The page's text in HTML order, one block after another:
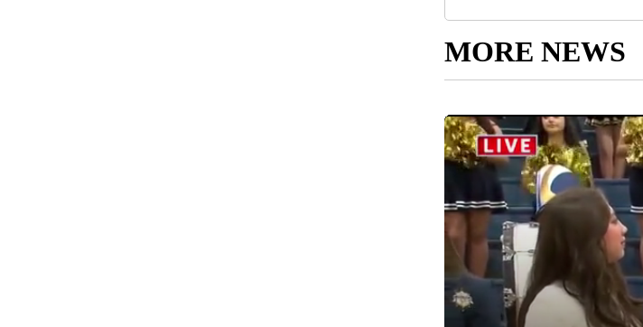
MORE NEWS